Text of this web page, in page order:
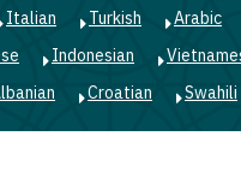
Italian Turkish Arabic
Indonesian
Croatian Swahili